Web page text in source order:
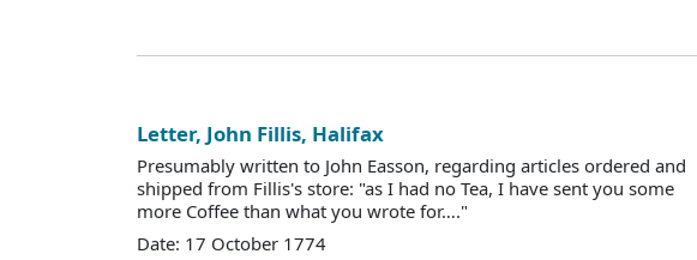
Letter, John Fillis, Halifax
Presumably written to John Easson, regarding articles ordered and
shipped from Fillis's store: "as I had no Tea, I have sent you some
more Coffee than what you wrote for…."
Date: 17 October 1774